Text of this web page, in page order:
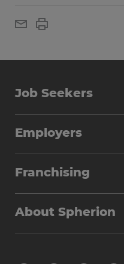
Job Seekers
Employers
Franchising
About Spherion